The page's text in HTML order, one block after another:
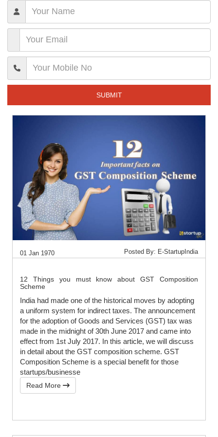
SUBMIT
01 Jan 1970 Posted By: E-StartupIndia
12 Things you must know about GST Composition
Scheme
India had made one of the historical moves by adopting
a uniform system for indirect taxes. The announcement
for the adoption of Goods and Services (GST) tax was
made in the midnight of 30th June 2017 and came into
effect from 1st July 2017. In this article, we will discuss
in detail about the GST composition scheme. GST
Composition Scheme is a special benefit for those
startups/businesse
Read More